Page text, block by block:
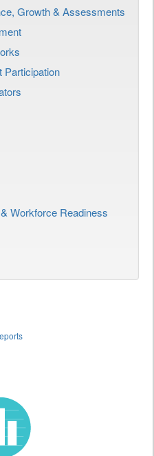
Growth & Assessments
Participation
Workforce Readiness